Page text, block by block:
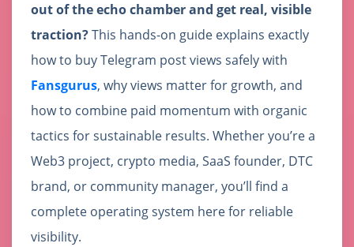
out of the echo chamber and get real, visible
traction?This hands-on guide explains exactly
how to buy Telegram post views safely with
Fansgurus, why views matter for growth, and
how to combine paid momentum with organic
tactics for sustainable results. Whether you’re a
Web3 project, crypto media, SaaS founder, DTC
brand, or community manager, you’ll find a
complete operating system here for reliable
visibility.